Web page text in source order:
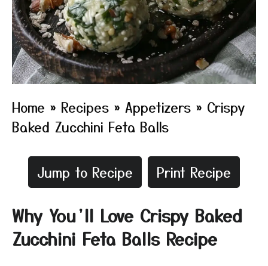
Home » Recipes » Appetizers » Crispy
Baked Zucchini Feta Balls
Jump to Recipe Print Recipe
Why You’ll Love Crispy Baked
Zucchini Feta Balls Recipe